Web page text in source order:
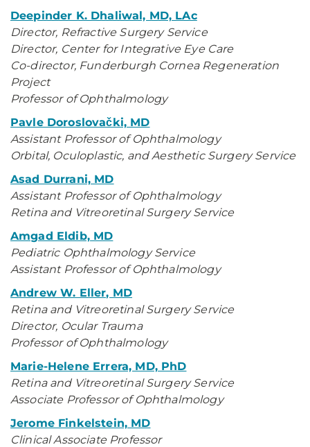
Deepinder K. Dhaliwal, MD, LAc
Director, Refractive Surgery Service
Director, Center for Integrative Eye Care
Co-director, Funderburgh Cornea Regeneration
Project
Professor of Ophthalmology
Pavle Doroslovački, MD
Assistant Professor of Ophthalmology
Orbital, Oculoplastic, and Aesthetic Surgery Service
Asad Durrani, MD
Assistant Professor of Ophthalmology
Retina and Vitreoretinal Surgery Service
Amgad Eldib, MD
Pediatric Ophthalmology Service
Assistant Professor of Ophthalmology
Andrew W. Eller, MD
Retina and Vitreoretinal Surgery Service
Director, Ocular Trauma
Professor of Ophthalmology
Marie-Helene Errera, MD, PhD
Retina and Vitreoretinal Surgery Service
Associate Professor of Ophthalmology
Jerome Finkelstein, MD
Clinical Associate Professor